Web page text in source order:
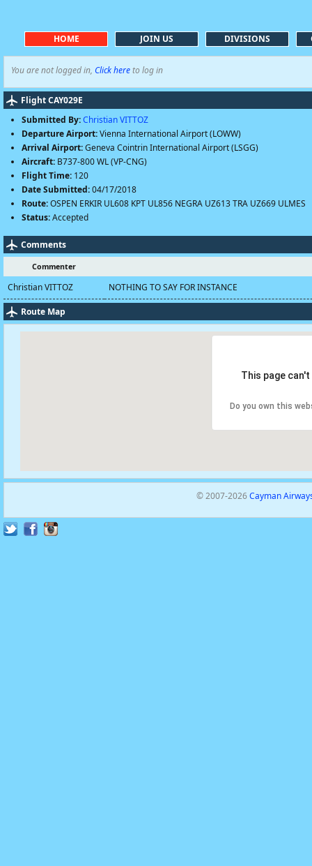
HOME JOIN US DIVISIONS
You are not logged in, Click hereto log in
Flight CAY029E
Submitted By:Christian VITTOZ
Departure Airport:Vienna International Airport (LOWW)
Arrival Airport:Geneva Cointrin International Airport (LSGG)
Aircraft: B737-800 WL (VP-CNG)
Flight Time: 120
Date Submitted:04/17/2018
Route:OSPEN ERKIR UL608 KPT UL856 NEGRA UZ613 TRA UZ669 ULMES
Status:Accepted
Comments
Commenter
Christian VITTOZ NOTHING TO SAY FOR INSTANCE
Route Map
This page
Do you own this
© 2007-2026Cayman